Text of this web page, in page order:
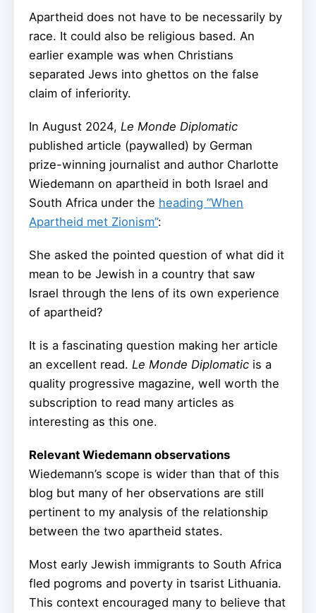
Apartheid does not have to be necessarily by
race. It could also be religious based. An
earlier example was when Christians
separated Jews into ghettos on the false
claim of inferiority.
In August 2024, Le Monde Diplomatic
published article (paywalled) by German
prize-winning journalist and author Charlotte
Wiedemann on apartheid in both Israel and
South Africa under the heading “When
Apartheid met Zionism”:
She asked the pointed question of what did it
mean to be Jewish in a country that saw
Israel through the lens of its own experience
of apartheid?
It is a fascinating question making her article
an excellent read. Le Monde Diplomatic is a
quality progressive magazine, well worth the
subscription to read many articles as
interesting as this one.
Relevant Wiedemann observations
Wiedemann’s scope is wider than that of this
blog but many of her observations are still
pertinent to my analysis of the relationship
between the two apartheid states.
Most early Jewish immigrants to South Africa
fled pogroms and poverty in tsarist Lithuania.
This context encouraged many to believe that